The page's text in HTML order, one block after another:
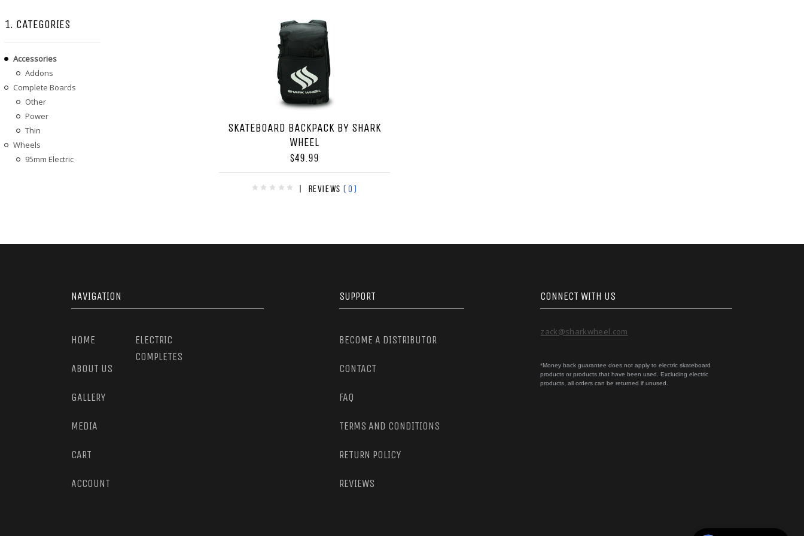
1. CATEGORIES
Accessories
Addons
Complete Boards
Other
Power
Thin
Wheels
95mm Electric
SKATEBOARD BACKPACK BY SHARK
WHEEL
$49.99
Reviews (0)
NAVIGATION
HOME
ABOUT US
GALLERY
MEDIA
CART
ACCOUNT
ELECTRIC
COMPLETES
SUPPORT
BECOME A DISTRIBUTOR
CONTACT
FAQ
TERMS AND CONDITIONS
RETURN POLICY
REVIEWS
CONNECT WITH US
zack@sharkwheel.com
*Money back guarantee does not apply to electric skateboard
products or products that have been used. Excluding electric
products, all orders can be returned if unused.